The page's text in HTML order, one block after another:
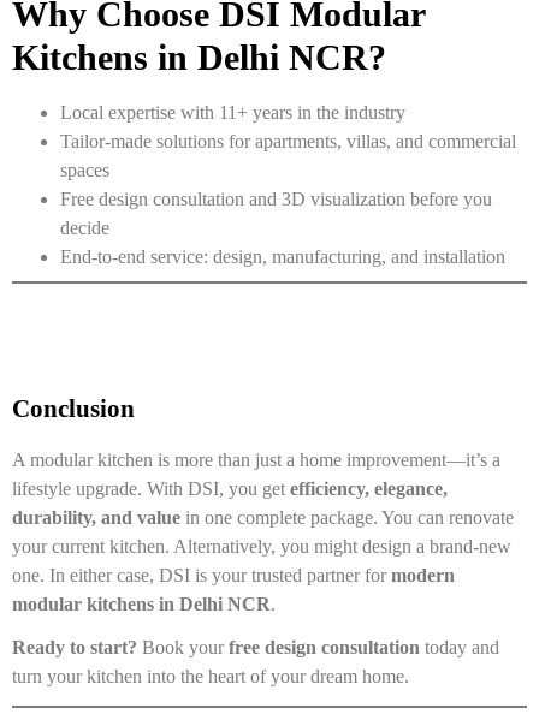
Why Choose DSI Modular
Kitchens in Delhi NCR?
Local expertise with 11+ years in the industry
Tailor-made solutions for apartments, villas, and commercial
spaces
Free design consultation and 3D visualization before you
decide
End-to-end service: design, manufacturing, and installation
Conclusion
A modular kitchen is more than just a home improvement—it’s a
lifestyle upgrade. With DSI, you get efficiency, elegance,
durability, and value in one complete package. You can renovate
your current kitchen. Alternatively, you might design a brand-new
one. In either case, DSI is your trusted partner formodern
modular kitchens in Delhi NCR.
Ready to start? Book yourfree design consultation today and
turn your kitchen into the heart of your dream home.